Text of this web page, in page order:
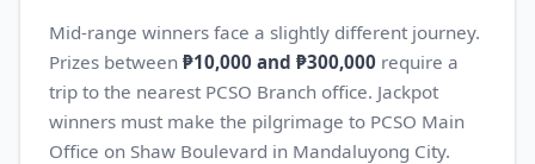
Mid-range winners face a slightly different journey.
Prizes between ₱10,000 and ₱300,000 require a
trip to the nearest PCSO Branch office. Jackpot
winners must make the pilgrimage to PCSO Main
Office on Shaw Boulevard in Mandaluyong City.